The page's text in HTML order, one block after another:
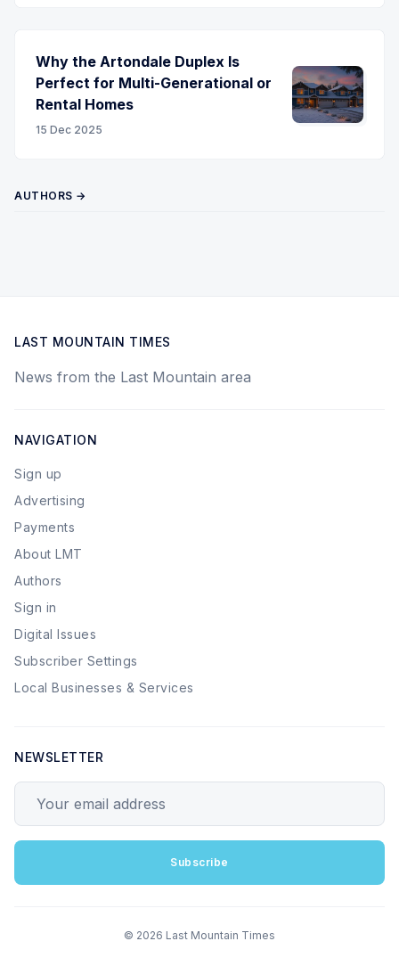
Why the Artondale Duplex Is
Perfect for Multi-Generational or
Rental Homes
15 Dec 2025
AUTHORS →
LAST MOUNTAIN TIMES
News from the Last Mountain area
NAVIGATION
Sign up
Advertising
Payments
About LMT
Authors
Sign in
Digital Issues
Subscriber Settings
Local Businesses & Services
NEWSLETTER
Subscribe
© 2026 Last Mountain Times